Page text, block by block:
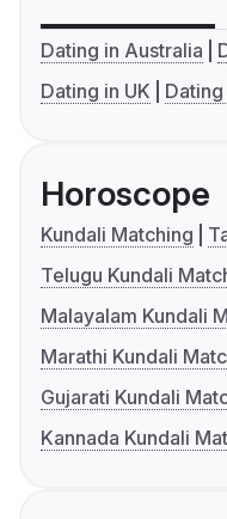
Dating in Australia
Dating in UK
Dating
Horoscope
Kundali Matching
Telugu Kundali
Malayalam Kundali
Marathi Kundali
Gujarati Kundali
Kannada Kundali